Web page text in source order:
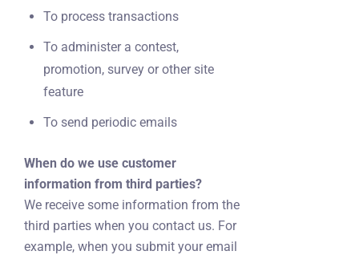
To process transactions
To administer a contest,
promotion, survey or other site
feature
To send periodic emails
When do we use customer
information from third parties?
We receive some information from the
third parties when you contact us. For
example, when you submit your email